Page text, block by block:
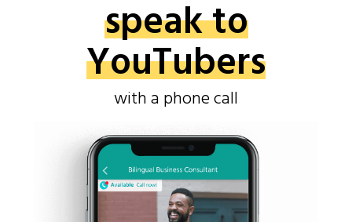
speak to
YouTubers
with a phone call